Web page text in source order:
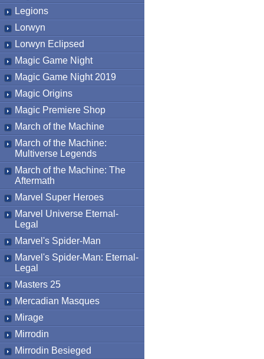
Legions
Lorwyn
Lorwyn Eclipsed
Magic Game Night
Magic Game Night 2019
Magic Origins
Magic Premiere Shop
March of the Machine
March of the Machine:
Multiverse Legends
March of the Machine: The
Aftermath
Marvel Super Heroes
Marvel Universe Eternal-
Legal
Marvel's Spider-Man
Marvel's Spider-Man: Eternal-
Legal
Masters 25
Mercadian Masques
Mirage
Mirrodin
Mirrodin Besieged